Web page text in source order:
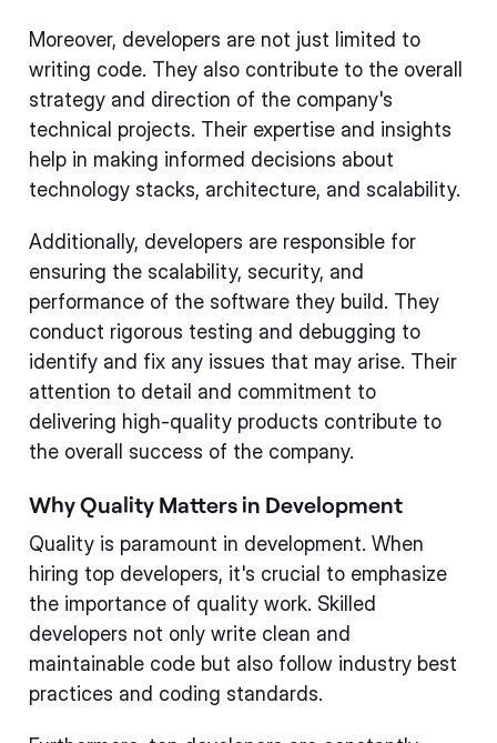
Moreover, developers are not just limited to
writing code. They also contribute to the overall
strategy and direction of the company's
technical projects. Their expertise and insights
help in making informed decisions about
technology stacks, architecture, and scalability.
Additionally, developers are responsible for
ensuring the scalability, security, and
performance of the software they build. They
conduct rigorous testing and debugging to
identify and fix any issues that may arise. Their
attention to detail and commitment to
delivering high-quality products contribute to
the overall success of the company.
Why Quality Matters in Development
Quality is paramount in development. When
hiring top developers, it's crucial to emphasize
the importance of quality work. Skilled
developers not only write clean and
maintainable code but also follow industry best
practices and coding standards.